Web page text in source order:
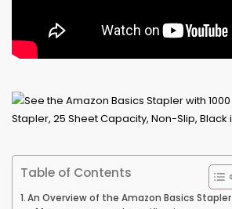
Table of Contents
An Overview of the Amazon Basics Stapler